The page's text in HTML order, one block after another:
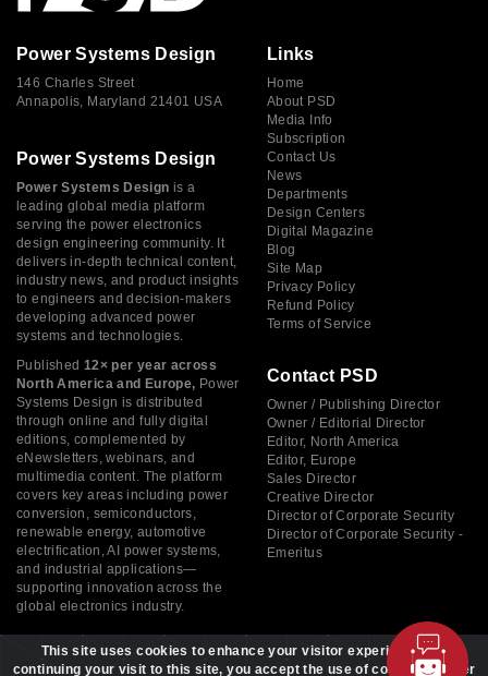
Power Systems Design
146 Charles Street
Annapolis, Maryland 21401 USA
Power Systems Design
Power Systems Design is a
leading global media platform
serving the power electronics
design engineering community. It
delivers in-depth technical content,
industry news, and product insights
to engineers and decision-makers
developing advanced power
systems and technologies.
Published 12× per year across
North America and Europe, Power
Systems Design is distributed
through online and fully digital
editions, complemented by
eNewsletters, webinars, and
multimedia content. The platform
covers key areas including power
conversion, semiconductors,
renewable energy, automotive
electrification, AI power systems,
and industrial applications—
supporting innovation across the
global electronics industry.
Links
Home
About PSD
Media Info
Subscription
Contact Us
News
Departments
Design Centers
Digital Magazine
Blog
Site Map
Privacy Policy
Refund Policy
Terms of Service
Contact PSD
Owner / Publishing Director
Owner / Editorial Director
Editor, North America
Editor, Europe
Sales Director
Creative Director
Director of Corporate Security
Director of Corporate Security -
Emeritus
This site uses cookies to enhance your visitor experience. By
continuing your visit to this site, you accept the use of cookies to offer